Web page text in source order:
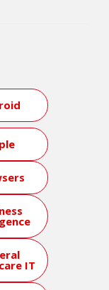
IT